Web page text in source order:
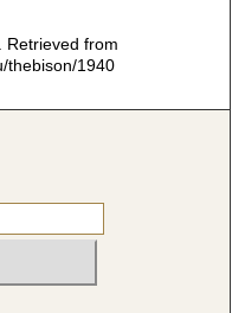
Retrieved from
thebison/1940